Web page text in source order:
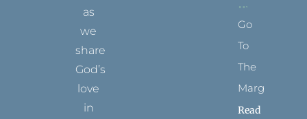
as
we
share
God’s
love
in
Go
To
The
Margins
Read